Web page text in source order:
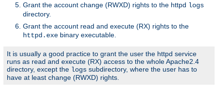
Grant the account change (RWXD) rights to the httpd logs
directory.
Grant the account read and execute (RX) rights to the
httpd.exe binary executable.
It is usually a good practice to grant the user the httpd service
runs as read and execute (RX) access to the whole Apache2.4
directory, except the logs subdirectory, where the user has to
have at least change (RWXD) rights.